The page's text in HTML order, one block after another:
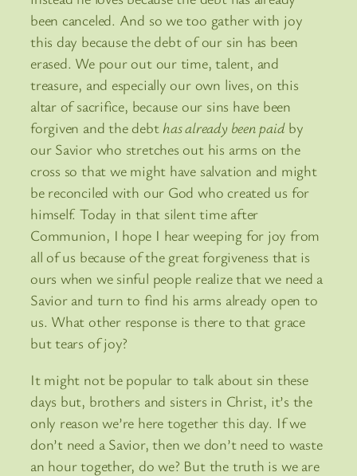
been canceled. And so we too gather with joy
this day because the debt of our sin has been
erased. We pour out our time, talent, and
treasure, and especially our own lives, on this
altar of sacrifice, because our sins have been
forgiven and the debthas already been paidby
our Savior who stretches out his arms on the
cross so that we might have salvation and might
be reconciled with our God who created us for
himself. Today in that silent time after
Communion, I hope I hear weeping for joy from
all of us because of the great forgiveness that is
ours when we sinful people realize that we need a
Savior and turn to find his arms already open to
us. What other response is there to that grace
but tears of joy?
It might not be popular to talk about sin these
days but, brothers and sisters in Christ, it’s the
only reason we’re here together this day. If we
don’t need a Savior, then we don’t need to waste
an hour together, do we? But the truth is we are